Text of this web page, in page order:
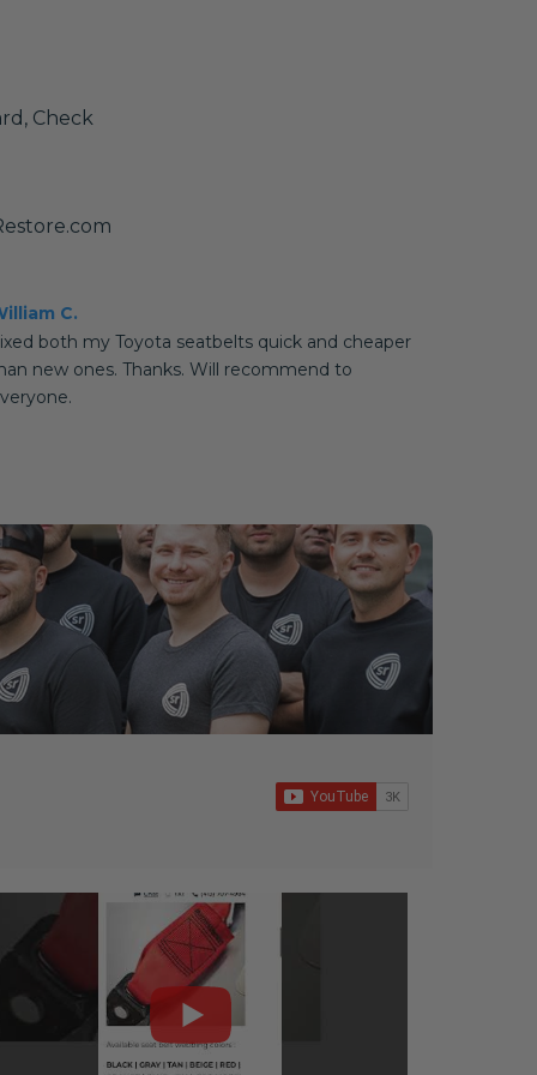
Check
C.
both my Toyota seatbelts quick and cheaper
new ones. Thanks. Will recommend to